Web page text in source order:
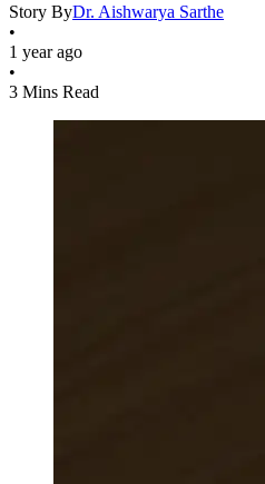
Story ByDr. Aishwarya Sarthe
•
1 year ago
•
3 Mins Read